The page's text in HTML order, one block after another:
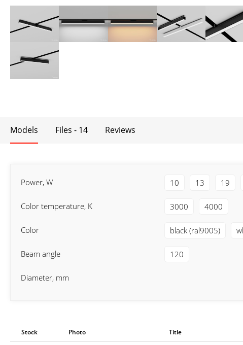
Models Files - 14 Reviews
Power, W 10 13 19
Color temperature, K 3000 4000
Color black (ral9005)
Beam angle 120
Diameter, mm
Stock Photo Title